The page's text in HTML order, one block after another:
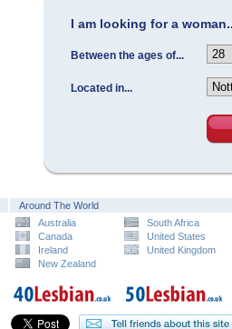
I am looking for a
Between the ages of...
Located in...
Around The World
Australia
Canada
Ireland
New Zealand
South Africa
United States
United Kingdom